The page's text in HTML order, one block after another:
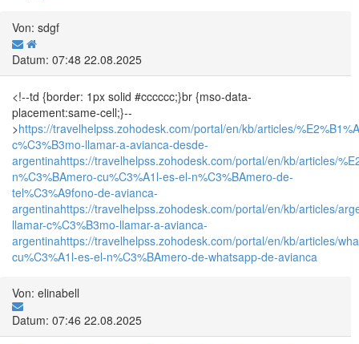
Von: sdgf
Datum: 07:48 22.08.2025
<!--td {border: 1px solid #cccccc;}br {mso-data-
placement:same-cell;}--
>https://travelhelpss.zohodesk.com/portal/en/kb/articles/
c%C3%B3mo-llamar-a-avianca-desde-
argentinahttps://travelhelpss.zohodesk.com/portal/en/kb/articles/
n%C3%BAmero-cu%C3%A1l-es-el-n%C3%BAmero-de-
tel%C3%A9fono-de-avianca-
argentinahttps://travelhelpss.zohodesk.com/portal/en/kb/articles/
llamar-c%C3%B3mo-llamar-a-avianca-
argentinahttps://travelhelpss.zohodesk.com/portal/en/kb/articles/
cu%C3%A1l-es-el-n%C3%BAmero-de-whatsapp-de-avianca
Von: elinabell
Datum: 07:46 22.08.2025